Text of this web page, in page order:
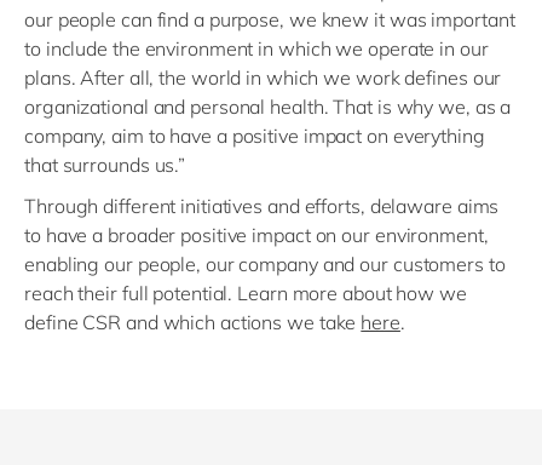
our people can find a purpose, we knew it was important
to include the environment in which we operate in our
plans. After all, the world in which we work defines our
organizational and personal health. That is why we, as a
company, aim to have a positive impact on everything
that surrounds us.”
Through different initiatives and efforts, delaware aims
to have a broader positive impact on our environment,
enabling our people, our company and our customers to
reach their full potential. Learn more about how we
define CSR and which actions we take here.